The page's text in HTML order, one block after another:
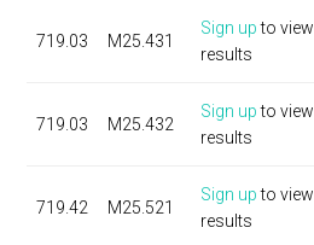
719.03 M25.431
Sign upto view
results
719.03 M25.432
Sign upto view
results
719.42 M25.521
Sign upto view
results